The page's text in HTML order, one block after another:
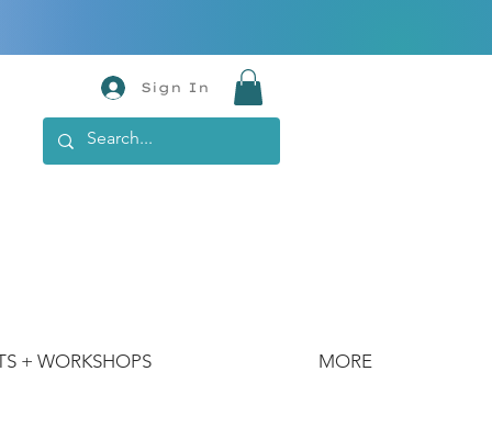
Sign In
+ WORKSHOPS MORE